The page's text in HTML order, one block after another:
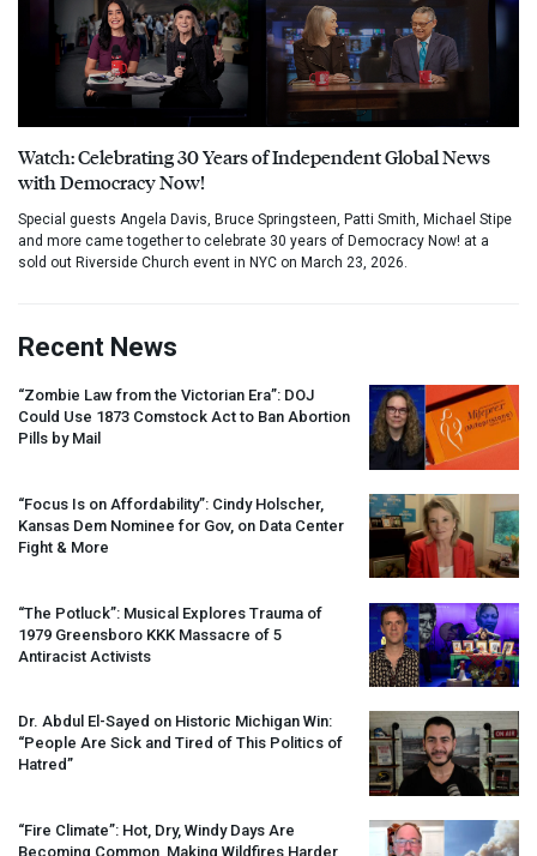
Watch: Celebrating 30 Years of Independent Global News
with Democracy Now!
Special guests Angela Davis, Bruce Springsteen, Patti Smith, Michael Stipe
and more came together to celebrate 30 years of Democracy Now! at a
sold out Riverside Church event in NYC on March 23, 2026.
Recent News
“Zombie Law from the Victorian Era”: DOJ
Could Use 1873 Comstock Act to Ban Abortion
Pills by Mail
“Focus Is on Affordability”: Cindy Holscher,
Kansas Dem Nominee for Gov, on Data Center
Fight & More
“The Potluck”: Musical Explores Trauma of
1979 Greensboro KKK Massacre of 5
Antiracist Activists
Dr. Abdul El-Sayed on Historic Michigan Win:
“People Are Sick and Tired of This Politics of
Hatred”
“Fire Climate”: Hot, Dry, Windy Days Are
Becoming Common, Making Wildfires Harder